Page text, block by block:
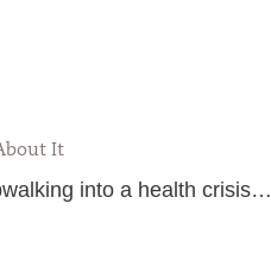
It
into a health crisis…